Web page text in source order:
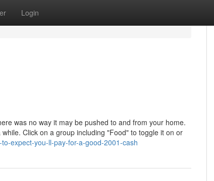
Login
was no way it may be pushed to and from your home.
Click on a group including "Food" to toggle it on or
expect-you-ll-pay-for-a-good-2001-cash